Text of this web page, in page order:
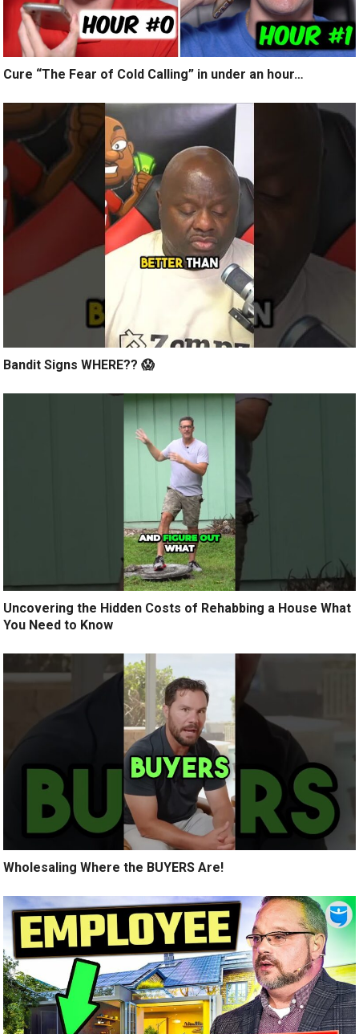
Cure “The Fear of Cold Calling” in under an hour…
Bandit Signs WHERE?? 😱
Uncovering the Hidden Costs of Rehabbing a House What
You Need to Know
Wholesaling Where the BUYERS Are!